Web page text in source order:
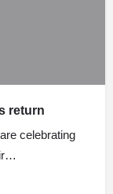
return
celebrating